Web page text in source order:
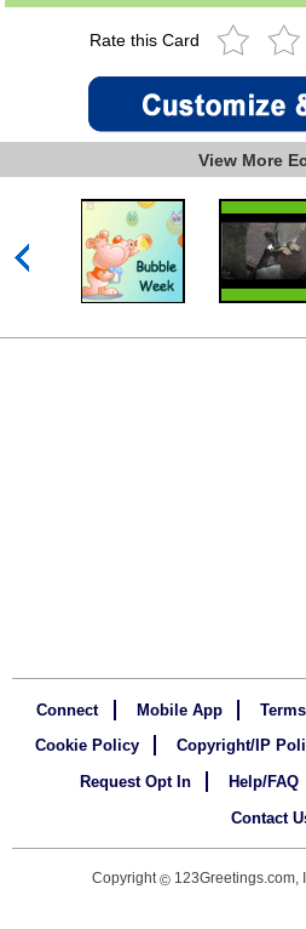
Rate this Card
View More
Connect Mobile App
Cookie Policy
Copyright/IP
Request Opt In
Help/FAQ
Contact
Copyright© 123Greetings.com,